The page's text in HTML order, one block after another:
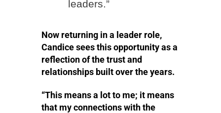
leaders.”
Now returning in a leader role,
Candice sees this opportunity as a
reflection of the trust and
relationships built over the years.
“This means a lot to me; it means
that my connections with the